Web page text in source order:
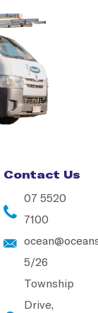
Contact Us
07 5520
7100
5/26
Township
Drive,